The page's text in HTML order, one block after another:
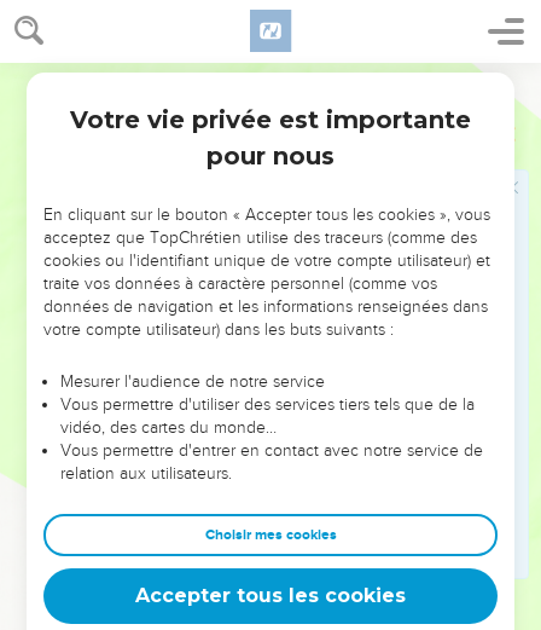
Lévitique 17
live as foreigners among them, who eats any kind of blood, I
will set my face against that soul who eats blood, and will cut
him off from among his people.
For the life of the flesh is in the blood; and I have given it
to you on the altar to make atonement for your souls: for it is
the blood that makes atonement by reason of the life.
Therefore I have said to the children of Israel, "No person
among you shall eat blood, neither shall any stranger who
lives as a foreigner among you eat blood."
"'Whatever man there is of the children of Israel, or of the
strangers who live as foreigners among them, who takes in
out its blood, and cover it with dust.
For as to the life of all flesh, its blood is with its life:
therefore I said to the children of Israel, "You shall not eat
the blood of any kind of flesh; for the life of all flesh is its
blood. Whoever eats it shall be cut off."
"'Every person that eats what dies of itself, or that which is
torn by animals, whether he is native-born or a foreigner, he
shall wash his clothes, and bathe himself in water, and be
Votre vie privée est importante
pour nous
En cliquant sur le bouton « Accepter tous les cookies », vous
acceptez que TopChrétien utilise des traceurs (comme des
cookies ou l'identifiant unique de votre compte utilisateur) et
traite vos données à caractère personnel (comme vos
données de navigation et les informations renseignées dans
votre compte utilisateur) dans les buts suivants :
Mesurer l'audience de notre service
Vous permettre d'utiliser des services tiers tels que de la
vidéo, des cartes du monde…
Vous permettre d'entrer en contact avec notre service de
relation aux utilisateurs.
Choisir mes cookies
Accepter tous les cookies